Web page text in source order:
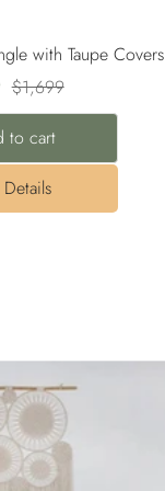
with Taupe Covers
Regular
price
$1,699
to cart